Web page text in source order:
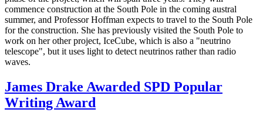
commence construction at the South Pole in the coming austral
summer, and Professor Hoffman expects to travel to the South Pole
for the construction. She has previously visited the South Pole to
work on her other project, IceCube, which is also a "neutrino
telescope", but it uses light to detect neutrinos rather than radio
waves.
James Drake Awarded SPD Popular
Writing Award